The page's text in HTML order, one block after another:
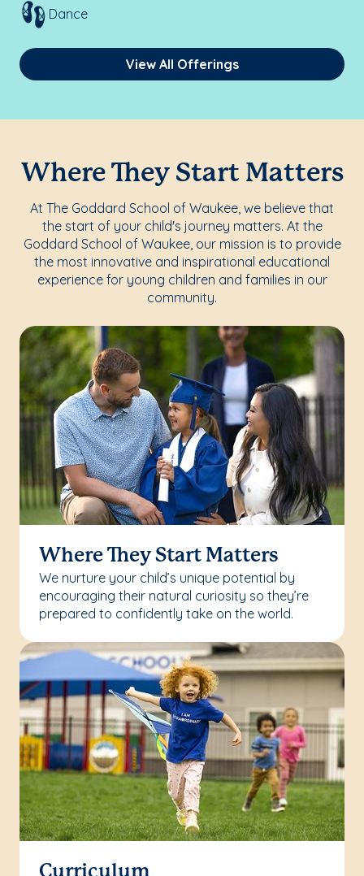
Dance
View All Offerings
Where They Start Matters
At The Goddard School of Waukee, we believe that
the start of your child's journey matters. At the
Goddard School of Waukee, our mission is to provide
the most innovative and inspirational educational
experience for young children and families in our
community.
Where They Start Matters
We nurture your child’s unique potential by
encouraging their natural curiosity so they’re
prepared to confidently take on the world.